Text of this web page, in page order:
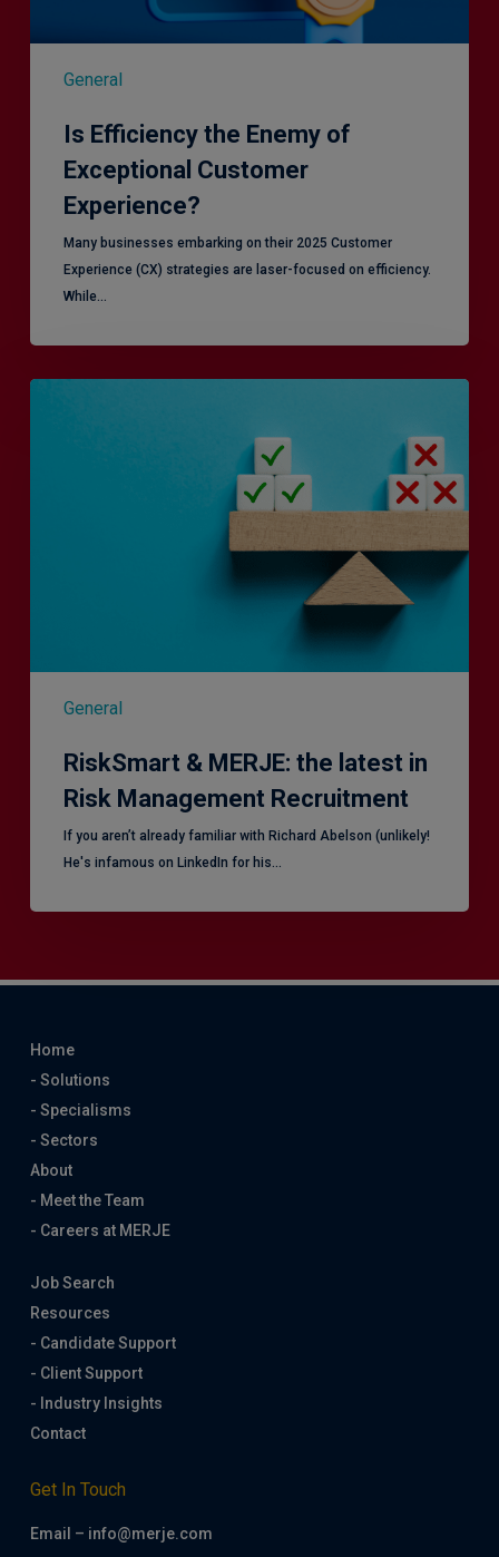
General
Is Efficiency the Enemy of
Exceptional Customer
Experience?
Many businesses embarking on their 2025 Customer
Experience (CX) strategies are laser-focused on efficiency.
While…
General
RiskSmart & MERJE: the latest in
Risk Management Recruitment
​If you aren’t already familiar with Richard Abelson (unlikely!
He's infamous on LinkedIn for his…
Home
- Solutions
- Specialisms
- Sectors
About
- Meet the Team
- Careers at MERJE
Job Search
Resources
- Candidate Support
- Client Support
- Industry Insights
Contact
Get In Touch
Email – info@merje.com